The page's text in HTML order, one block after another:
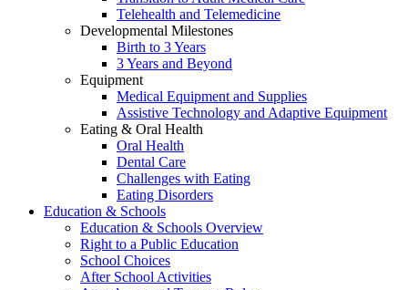
Telehealth and Telemedicine
Developmental Milestones
Birth to 3 Years
3 Years and Beyond
Equipment
Medical Equipment and Supplies
Assistive Technology and Adaptive Equipment
Eating & Oral Health
Oral Health
Dental Care
Challenges with Eating
Eating Disorders
Education & Schools
Education & Schools Overview
Right to a Public Education
School Choices
After School Activities